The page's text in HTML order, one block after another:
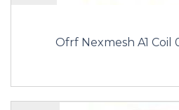
Ofrf Nexmesh A1 Coil